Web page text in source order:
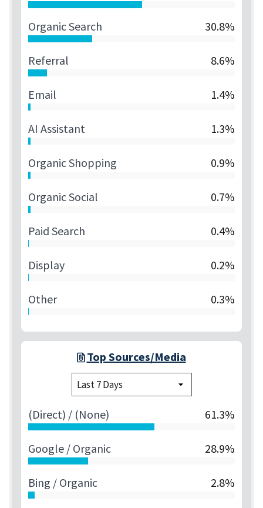
Organic Search 30.8%
Referral 8.6%
Email 1.4%
AI Assistant 1.3%
Organic Shopping 0.9%
Organic Social 0.7%
Paid Search 0.4%
Display 0.2%
Other 0.3%
Top Sources/Media
(direct) / (none) 61.3%
Google / Organic 28.9%
Bing / Organic 2.8%